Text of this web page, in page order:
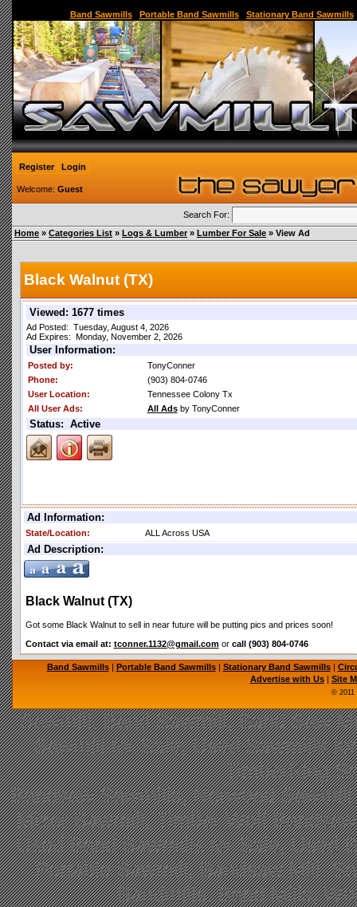
Band Sawmills| Portable Band Sawmills| Stationary Band Sawmills
Register Login
Welcome: Guest
Search For:
Home » Categories List » Logs & Lumber » Lumber For Sale » View Ad
Black Walnut (TX)
Viewed: 1677 times
Ad Posted: Tuesday, August 4, 2026
Ad Expires: Monday, November 2, 2026
User Information:
Posted by:
TonyConner
Phone:
(903) 804-0746
User Location:
Tennessee Colony Tx
All User Ads:
All Adsby TonyConner
Status: Active
Ad Information:
State/Location: ALL Across USA
Ad Description:
Black Walnut (TX)
Got some Black Walnut to sell in near future will be putting pics and prices soon!
Contact via email at: tconner.1132@gmail.comor call (903) 804-0746
Band Sawmills| Portable Band Sawmills| Stationary Band Sawmills|
Advertise with Us| Site
© 2011
Sawmill, Band Sawmill, Band Saw
Sawmill for Sale, Used Sawmills
TimberKing
Bandsaw Sawmills, Norwood
Mizer Sawmill, Timber Wolf
Used Band Sawmills for Sale, Used
Portable Sawmill, Bandsaw Mill,
Bandmills, Band Mills,